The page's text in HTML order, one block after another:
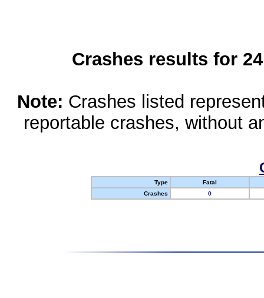
Crashes results for
Note: Crashes listed
reportable crashes, without
Type
Fatal
Crashes
0